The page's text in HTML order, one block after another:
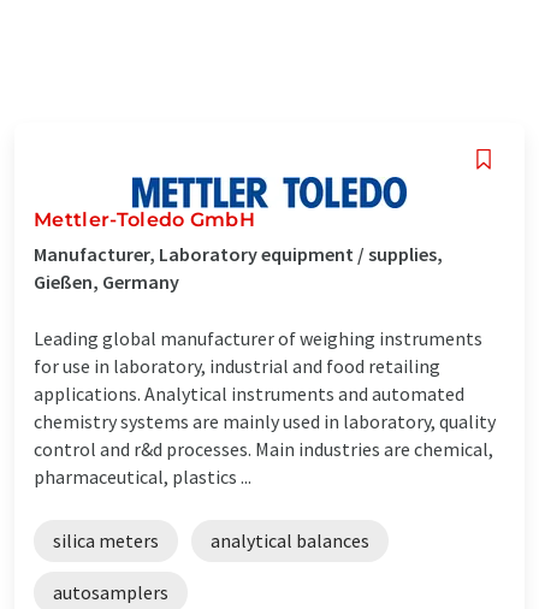
Mettler-Toledo GmbH
Manufacturer, Laboratory equipment / supplies,
Gießen, Germany
Leading global manufacturer of weighing instruments
for use in laboratory, industrial and food retailing
applications. Analytical instruments and automated
chemistry systems are mainly used in laboratory, quality
control and r&d processes. Main industries are chemical,
pharmaceutical, plastics ...
silica meters analytical balances
autosamplers